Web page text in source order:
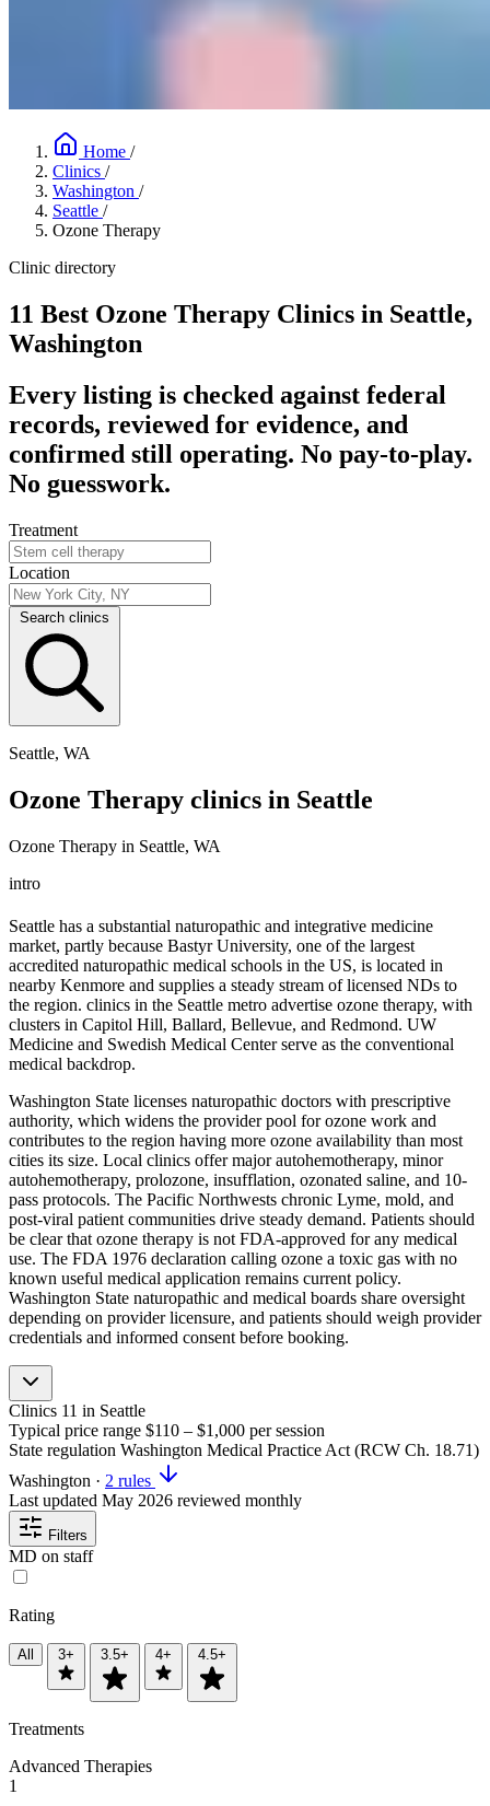
Home /
Clinics /
Washington /
Seattle /
Ozone Therapy
Clinic directory
11 Best Ozone Therapy Clinics in Seattle,
Washington
Every listing is checked against federal
records, reviewed for evidence, and
confirmed still operating. No pay-to-play.
No guesswork.
Treatment
Location
Search clinics
Seattle, WA
Ozone Therapy clinics in Seattle
Ozone Therapy in Seattle, WA
intro
Seattle has a substantial naturopathic and integrative medicine
market, partly because Bastyr University, one of the largest
accredited naturopathic medical schools in the US, is located in
nearby Kenmore and supplies a steady stream of licensed NDs to
the region. clinics in the Seattle metro advertise ozone therapy, with
clusters in Capitol Hill, Ballard, Bellevue, and Redmond. UW
Medicine and Swedish Medical Center serve as the conventional
medical backdrop.
Washington State licenses naturopathic doctors with prescriptive
authority, which widens the provider pool for ozone work and
contributes to the region having more ozone availability than most
cities its size. Local clinics offer major autohemotherapy, minor
autohemotherapy, prolozone, insufflation, ozonated saline, and 10-
pass protocols. The Pacific Northwests chronic Lyme, mold, and
post-viral patient communities drive steady demand. Patients should
be clear that ozone therapy is not FDA-approved for any medical
use. The FDA 1976 declaration calling ozone a toxic gas with no
known useful medical application remains current policy.
Washington State naturopathic and medical boards share oversight
depending on provider licensure, and patients should weigh provider
credentials and informed consent before booking.
Clinics 11 in Seattle
Typical price range $110 – $1,000 per session
State regulation Washington Medical Practice Act (RCW Ch. 18.71)
Washington · 2 rules
Last updated May 2026 reviewed monthly
Filters
MD on staff
Rating
All 3+ 3.5+ 4+ 4.5+
Treatments
Advanced Therapies
1